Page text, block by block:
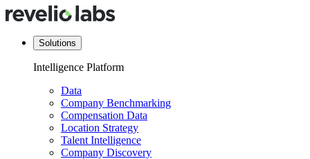
Solutions
Intelligence Platform
Data
Company Benchmarking
Compensation Data
Location Strategy
Talent Intelligence
Company Discovery